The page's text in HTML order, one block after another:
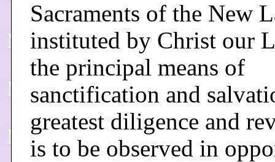
Sacraments of the New
instituted by Christ our
the principal means of
sanctification and
greatest diligence and
is to be observed in